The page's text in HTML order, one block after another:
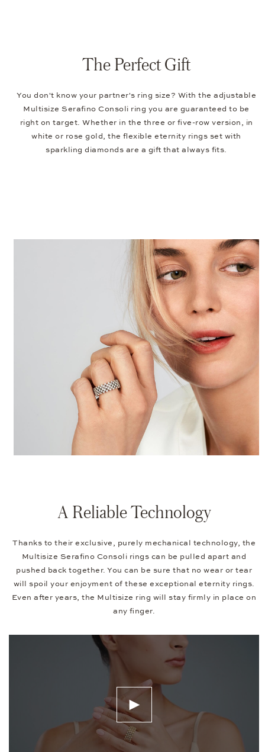
The Perfect Gift
You don't know your partner's ring size? With the adjustable
Multisize Serafino Consoli ring you are guaranteed to be
right on target. Whether in the three or five-row version, in
white or rose gold, the flexible eternity rings set with
sparkling diamonds are a gift that always fits.
A Reliable Technology
Thanks to their exclusive, purely mechanical technology, the
Multisize Serafino Consoli rings can be pulled apart and
pushed back together. You can be sure that no wear or tear
will spoil your enjoyment of these exceptional eternity rings.
Even after years, the Multisize ring will stay firmly in place on
any finger.